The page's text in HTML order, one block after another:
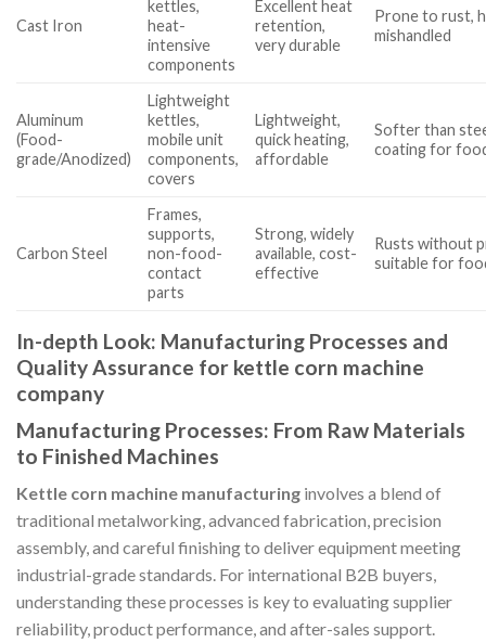
Cast Iron
kettles,
heat-
intensive
components
Excellent heat
retention,
very durable
Prone to rust,
mishandled
Aluminum
(Food-
grade/Anodized)
Lightweight
kettles,
mobile unit
components,
covers
Lightweight,
quick heating,
affordable
Softer than
coating for
Carbon Steel
Frames,
supports,
non-food-
contact
parts
Strong, widely
available, cost-
effective
Rusts without
suitable for
In-depth Look: Manufacturing Processes and
Quality Assurance for kettle corn machine
company
Manufacturing Processes: From Raw Materials
to Finished Machines
Kettle corn machine manufacturing involves a blend of
traditional metalworking, advanced fabrication, precision
assembly, and careful finishing to deliver equipment meeting
industrial-grade standards. For international B2B buyers,
understanding these processes is key to evaluating supplier
reliability, product performance, and after-sales support.